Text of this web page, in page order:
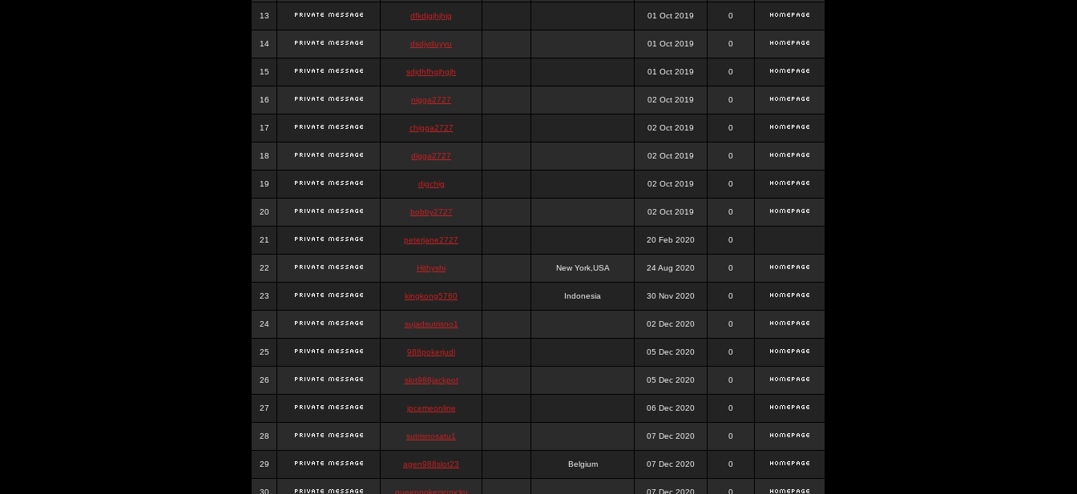
13 dfkdjgjhjhjg 01 Oct 2019 0
14 dsdjyduyyu 01 Oct 2019 0
15 sdjdhfhgjhgjh 01 Oct 2019 0
16 nigga2727 02 Oct 2019 0
17 chigga2727 02 Oct 2019 0
18 digga2727 02 Oct 2019 0
19 digchig 02 Oct 2019 0
20 bobby2727 02 Oct 2019 0
21 peterjane2727 20 Feb 2020 0
22 Hithyshi New York,USA 24 Aug 2020 0
23 kingkong5760 Indonesia 30 Nov 2020 0
24 sujadsutrisno1 02 Dec 2020 0
25 988pokerjudi 05 Dec 2020 0
26 slot988jackpot 05 Dec 2020 0
27 jpcemeonline 06 Dec 2020 0
28 sutrisnosatu1 07 Dec 2020 0
29 agen988slot23 Belgium 07 Dec 2020 0
30 queenpokersonicku 07 Dec 2020 0